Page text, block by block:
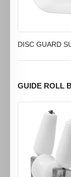
DISC GUARD
GUIDE ROLL